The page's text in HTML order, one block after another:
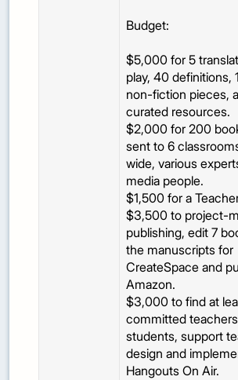
Budget:
$5,000 for 5
play, 40 definitions,
non-fiction pieces,
curated resources.
$2,000 for 200
sent to 6
wide, various
media people.
$1,500 for a
$3,500 to project-
publishing, edit 7
the manuscripts for
CreateSpace and
Amazon.
$3,000 to find at
committed
students, support
design and
Hangouts On Air.